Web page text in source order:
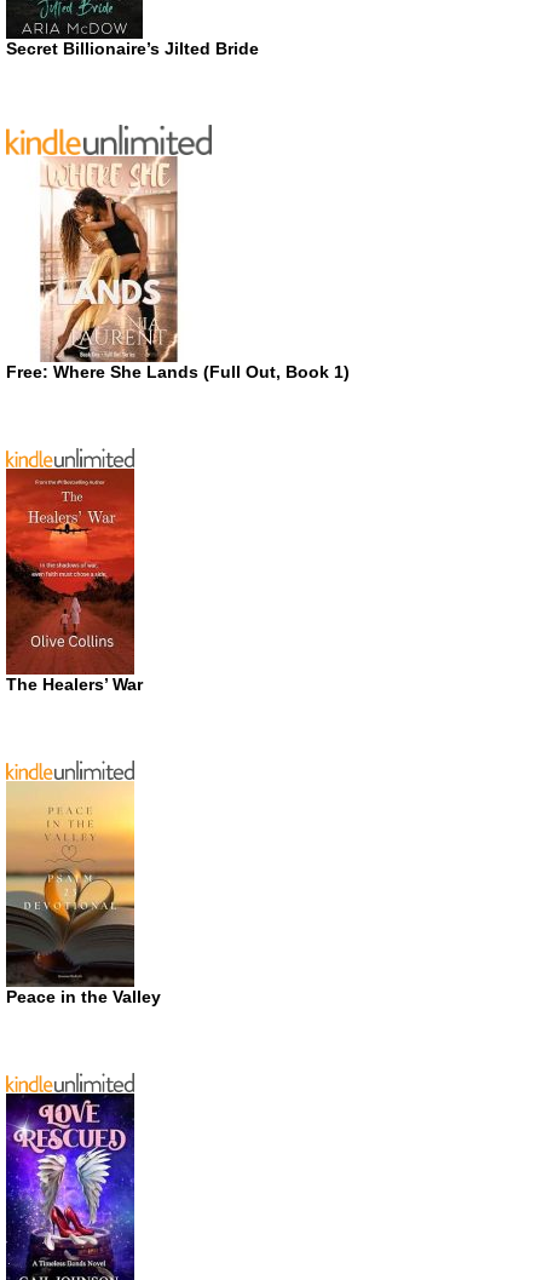
Secret Billionaire’s Jilted Bride
Free: Where She Lands (Full Out, Book 1)
The Healers’ War
Peace in the Valley